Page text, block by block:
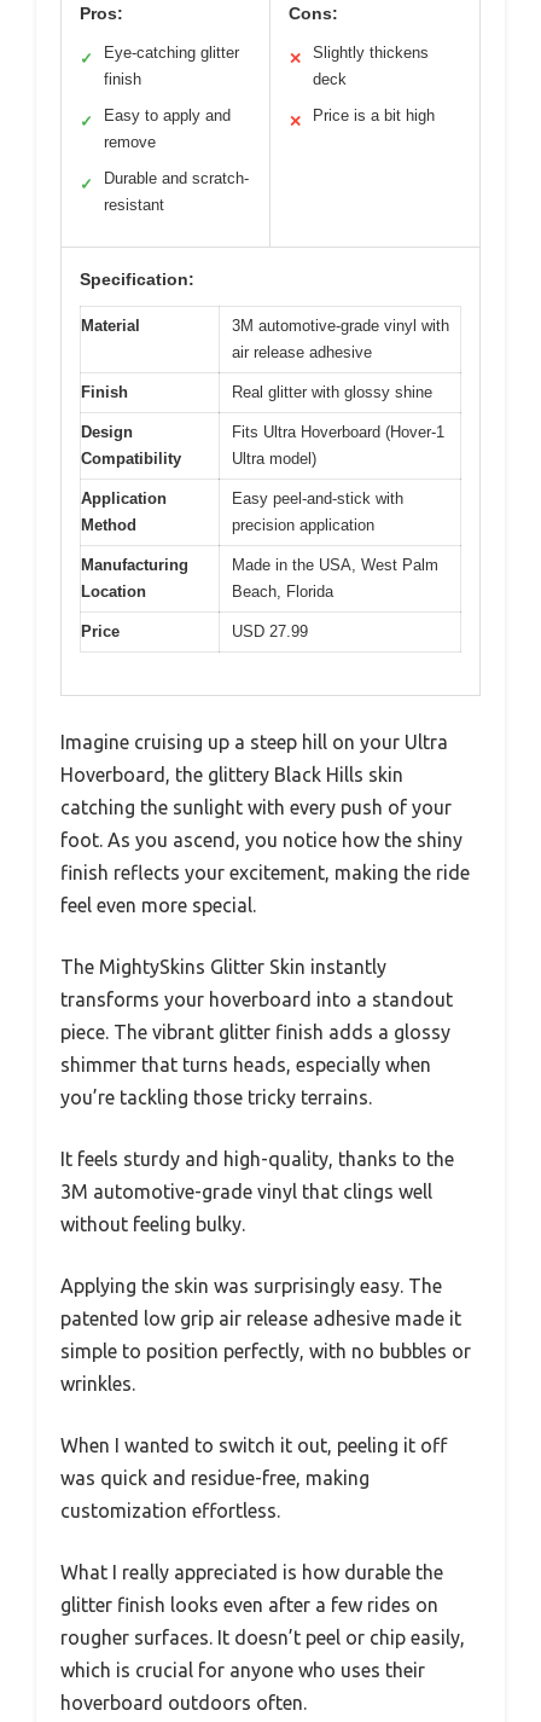
Pros:
✓
Eye-catching glitter
finish
✓
Easy to apply and
remove
✓
Durable and scratch-
resistant
Cons:
✕
Slightly thickens
deck
✕ Price is a bit high
Specification:
Material
3M automotive-grade vinyl with
air release adhesive
Finish Real glitter with glossy shine
Design
Compatibility
Fits Ultra Hoverboard (Hover-1
Ultra model)
Application
Method
Easy peel-and-stick with
precision application
Manufacturing
Location
Made in the USA, West Palm
Beach, Florida
Price USD 27.99
Imagine cruising up a steep hill on your Ultra
Hoverboard, the glittery Black Hills skin
catching the sunlight with every push of your
foot. As you ascend, you notice how the shiny
finish reflects your excitement, making the ride
feel even more special.
The MightySkins Glitter Skin instantly
transforms your hoverboard into a standout
piece. The vibrant glitter finish adds a glossy
shimmer that turns heads, especially when
you’re tackling those tricky terrains.
It feels sturdy and high-quality, thanks to the
3M automotive-grade vinyl that clings well
without feeling bulky.
Applying the skin was surprisingly easy. The
patented low grip air release adhesive made it
simple to position perfectly, with no bubbles or
wrinkles.
When I wanted to switch it out, peeling it off
was quick and residue-free, making
customization effortless.
What I really appreciated is how durable the
glitter finish looks even after a few rides on
rougher surfaces. It doesn’t peel or chip easily,
which is crucial for anyone who uses their
hoverboard outdoors often.